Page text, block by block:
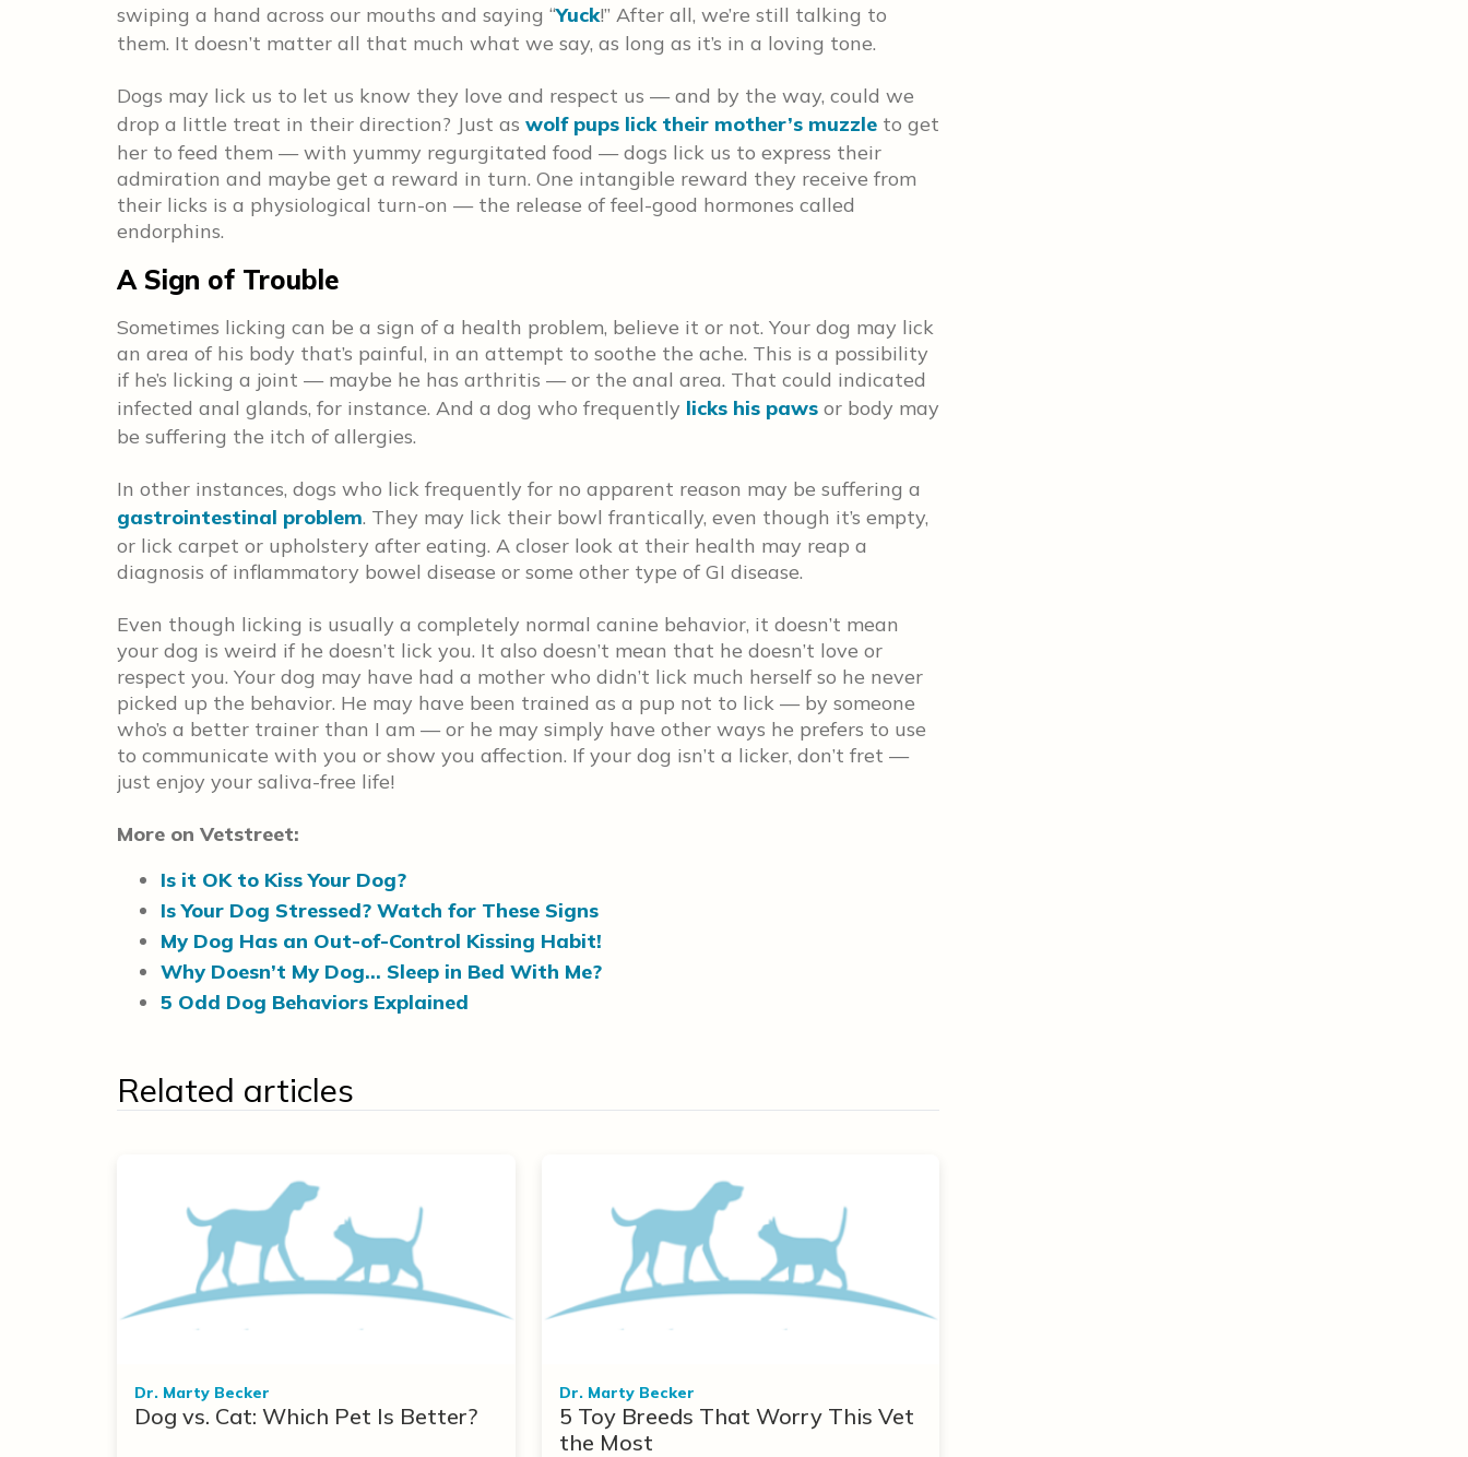
swiping a hand across our mouths and saying “Yuck!” After all, we’re still talking to
them. It doesn’t matter all that much what we say, as long as it’s in a loving tone.
Dogs may lick us to let us know they love and respect us — and by the way, could we
drop a little treat in their direction? Just as wolf pups lick their mother’s muzzle to get
her to feed them — with yummy regurgitated food — dogs lick us to express their
admiration and maybe get a reward in turn. One intangible reward they receive from
their licks is a physiological turn-on — the release of feel-good hormones called
endorphins.
A Sign of Trouble
Sometimes licking can be a sign of a health problem, believe it or not. Your dog may lick
an area of his body that’s painful, in an attempt to soothe the ache. This is a possibility
if he’s licking a joint — maybe he has arthritis — or the anal area. That could indicated
infected anal glands, for instance. And a dog who frequently licks his paws or body may
be suffering the itch of allergies.
In other instances, dogs who lick frequently for no apparent reason may be suffering a
gastrointestinal problem. They may lick their bowl frantically, even though it’s empty,
or lick carpet or upholstery after eating. A closer look at their health may reap a
diagnosis of inflammatory bowel disease or some other type of GI disease.
Even though licking is usually a completely normal canine behavior, it doesn’t mean
your dog is weird if he doesn’t lick you. It also doesn’t mean that he doesn’t love or
respect you. Your dog may have had a mother who didn’t lick much herself so he never
picked up the behavior. He may have been trained as a pup not to lick — by someone
who’s a better trainer than I am — or he may simply have other ways he prefers to use
to communicate with you or show you affection. If your dog isn’t a licker, don’t fret —
just enjoy your saliva-free life!
More on Vetstreet:
Is it OK to Kiss Your Dog?
Is Your Dog Stressed? Watch for These Signs
My Dog Has an Out-of-Control Kissing Habit!
Why Doesn’t My Dog… Sleep in Bed With Me?
5 Odd Dog Behaviors Explained
Related articles
Dr. Marty Becker
Dog vs. Cat: Which Pet Is Better?
Dr. Marty Becker
5 Toy Breeds That Worry This Vet
the Most